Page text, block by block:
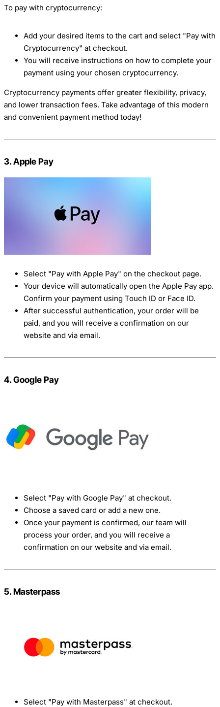
To pay with cryptocurrency:
Add your desired items to the cart and select "Pay with
Cryptocurrency" at checkout.
You will receive instructions on how to complete your
payment using your chosen cryptocurrency.
Cryptocurrency payments offer greater flexibility, privacy,
and lower transaction fees. Take advantage of this modern
and convenient payment method today!
3. Apple Pay
Select "Pay with Apple Pay" on the checkout page.
Your device will automatically open the Apple Pay app.
Confirm your payment using Touch ID or Face ID.
After successful authentication, your order will be
paid, and you will receive a confirmation on our
website and via email.
4. Google Pay
Select "Pay with Google Pay" at checkout.
Choose a saved card or add a new one.
Once your payment is confirmed, our team will
process your order, and you will receive a
confirmation on our website and via email.
5. Masterpass
Select "Pay with Masterpass" at checkout.